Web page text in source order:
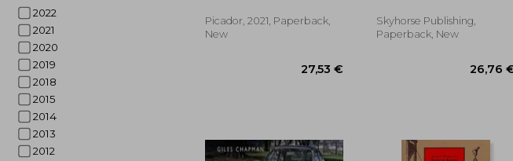
2022
2021
2020
2019
2018
2015
2014
2013
2012
Picador, 2021, Paperback,
New
Important Agents
Skyhorse Publishing,
Paperback, New